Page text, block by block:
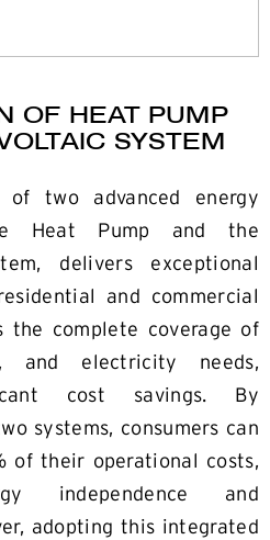
OF HEAT PUMP
SYSTEM
of two advanced energy
Heat Pump and the
delivers exceptional
and commercial
the complete coverage of
and electricity needs,
cost savings. By
systems, consumers can
of their operational costs,
independence and
adopting this integrated